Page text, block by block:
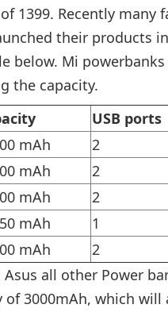
1399. Recently
their products
below. Mi
the capacity.
USB ports
mAh 2
mAh 2
mAh 2
mAh 1
mAh 2
all other Power
of 3000mAh, which